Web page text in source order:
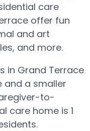
care
offer fun
and art
and more.
in Grand Terrace
and a smaller
to-
care home is 1